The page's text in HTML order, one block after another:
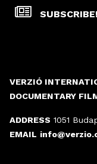
VERZIÓ
DOCUMENTARY
ADDRESS 1051
EMAIL
SUBSCRIBE!